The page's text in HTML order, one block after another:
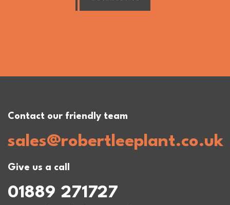
Contact our friendly team
sales@robertleeplant.co.uk
Give us a call
01889 271727